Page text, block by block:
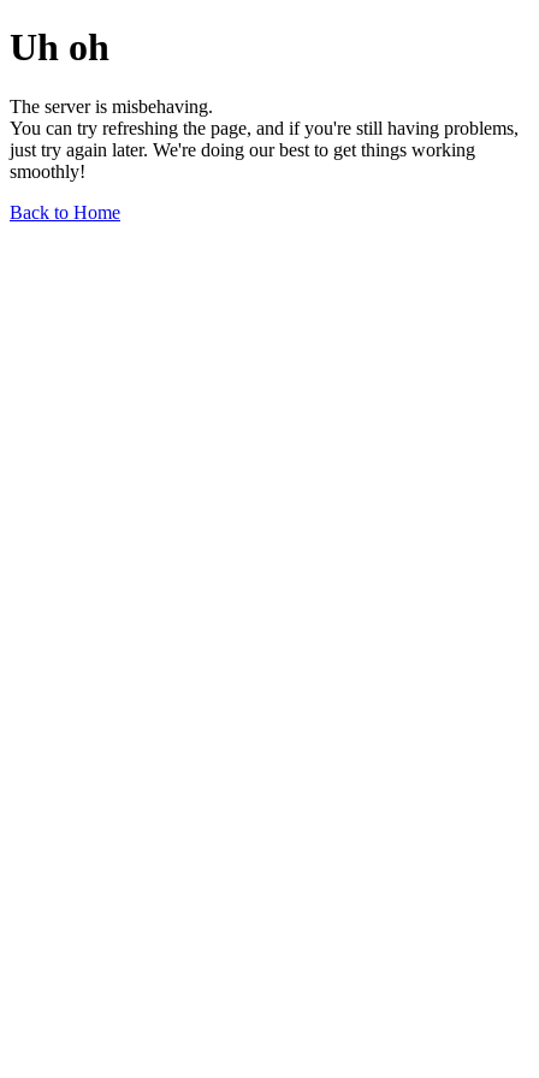
Uh oh
The server is misbehaving.
You can try refreshing the page, and if you're still having problems,
just try again later. We're doing our best to get things working
smoothly!
Back to Home